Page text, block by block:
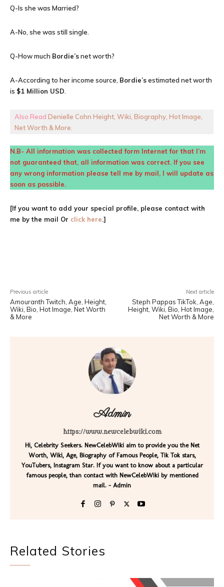
Q-Is she was Married?
A-No, she was still single.
Q-How much Bordie’snet worth?
A-According to her income source, Bordie’sestimated net worth
is $1 Million USD
Also Read Denielle Cohn Height, Wiki, Biography, Hot Image,
Net Worth & More.
N.B- All information was collected form Internet for that I’m
not guaranteed that, all information was correct. If you see
any wrong information please tell me by mail, I will update as
soon as possible.
[If you want to add your special profile, please contact with
me by the mail Or click here.]
Previous article
Amouranth Twitch, Age, Height,
Wiki, Bio, Hot Image, Net Worth
& More
Next article
Steph Pappas TikTok, Age,
Height, Wiki, Bio, Hot Image,
Net Worth & More
Admin
https://www.newcelebwiki.com
Hi, Celebrity Seekers. NewCelebWiki aim to provide you the Net
Worth, Wiki, Age, Biography of Famous People, Tik Tok stars,
YouTubers, Instagram Star. If you want to know about a particular
famous people, than contact with NewCelebWiki by mentioned
mail. - Admin
Related Stories